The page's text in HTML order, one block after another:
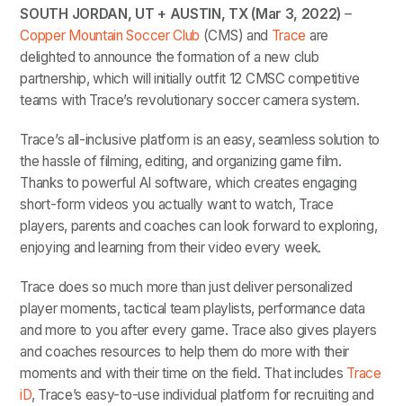
SOUTH JORDAN, UT + AUSTIN, TX (Mar 3, 2022) –
Copper Mountain Soccer Club (CMS) and Trace are
delighted to announce the formation of a new club
partnership, which will initially outfit 12 CMSC competitive
teams with Trace’s revolutionary soccer camera system.
Trace’s all-inclusive platform is an easy, seamless solution to
the hassle of filming, editing, and organizing game film.
Thanks to powerful AI software, which creates engaging
short-form videos you actually want to watch, Trace
players, parents and coaches can look forward to exploring,
enjoying and learning from their video every week.
Trace does so much more than just deliver personalized
player moments, tactical team playlists, performance data
and more to you after every game. Trace also gives players
and coaches resources to help them do more with their
moments and with their time on the field. That includes Trace
iD, Trace’s easy-to-use individual platform for recruiting and